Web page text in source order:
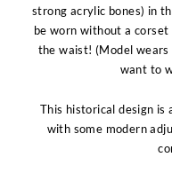
strong acrylic bones) in
be worn without a
the waist! (Model
want to
This historical design
with some modern